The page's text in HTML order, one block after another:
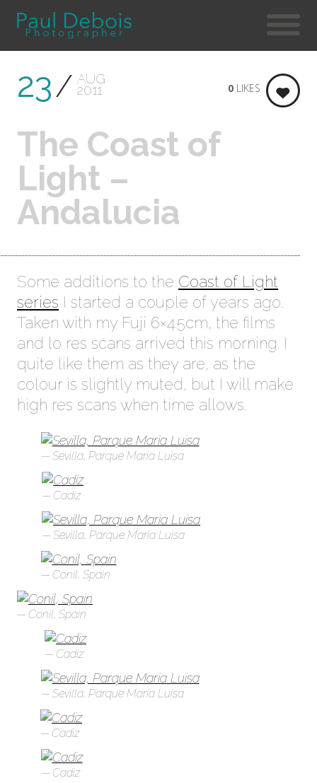
23 AUG
2011
The Coast of
Light –
Andalucia
0 LIKES
Some additions to the Coast of Light
series I started a couple of years ago.
Taken with my Fuji 6×4.5cm, the films
and lo res scans arrived this morning. I
quite like them as they are, as the
colour is slightly muted, but I will make
high res scans when time allows.
Sevilla, Parque Maria Luisa
Cadiz
Sevilla, Parque Maria Luisa
Conil, Spain
Conil, Spain
Cadiz
Sevilla, Parque Maria Luisa
Cadiz
Cadiz